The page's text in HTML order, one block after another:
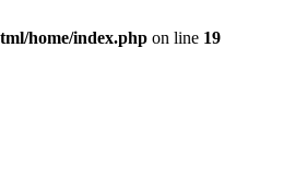
home/index.php on line 19